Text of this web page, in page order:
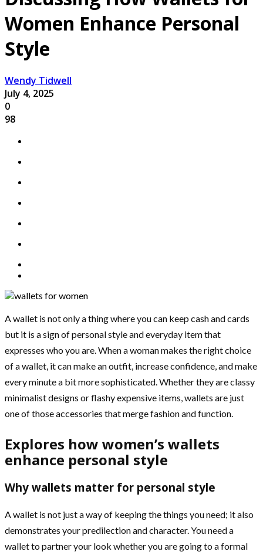
Women Enhance Personal
Style
Wendy Tidwell
July 4, 2025
0
98
A wallet is not only a thing where you can keep cash and cards
but it is a sign of personal style and everyday item that
expresses who you are. When a woman makes the right choice
of a wallet, it can make an outfit, increase confidence, and make
every minute a bit more sophisticated. Whether they are classy
minimalist designs or flashy expensive items, wallets are just
one of those accessories that merge fashion and function.
Explores how women’s wallets
enhance personal style
Why wallets matter for personal style
A wallet is not just a way of keeping the things you need; it also
demonstrates your predilection and character. You need a
wallet to partner your look whether you are going to a formal